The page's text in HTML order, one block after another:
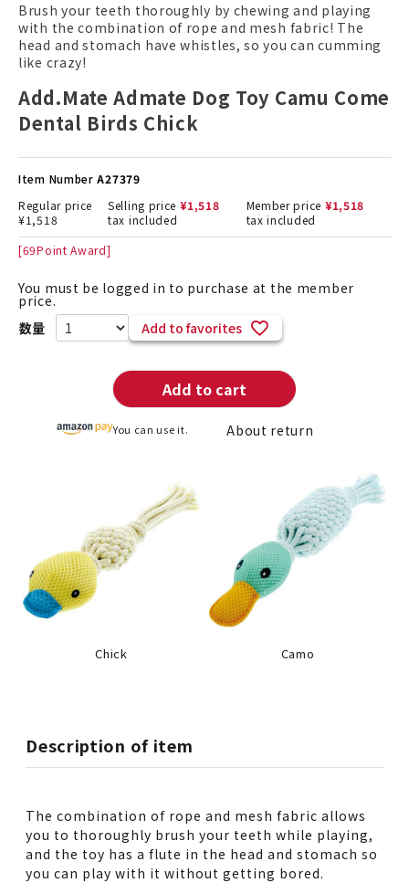
Brush your teeth thoroughly by chewing and playing
with the combination of rope and mesh fabric! The
head and stomach have whistles, so you can cumming
like crazy!
Add.Mate Admate Dog Toy Camu Come
Dental Birds Chick
Item Number A27379
Regular price
¥1,518
Selling price ¥1,518
tax included
Member price ¥1,518
tax included
[69Point Award]
You must be logged in to purchase at the member
price.
Add to favorites
Add to cart
You can use it. About return
Chick Camo
Description of item
The combination of rope and mesh fabric allows
you to thoroughly brush your teeth while playing,
and the toy has a flute in the head and stomach so
you can play with it without getting bored.